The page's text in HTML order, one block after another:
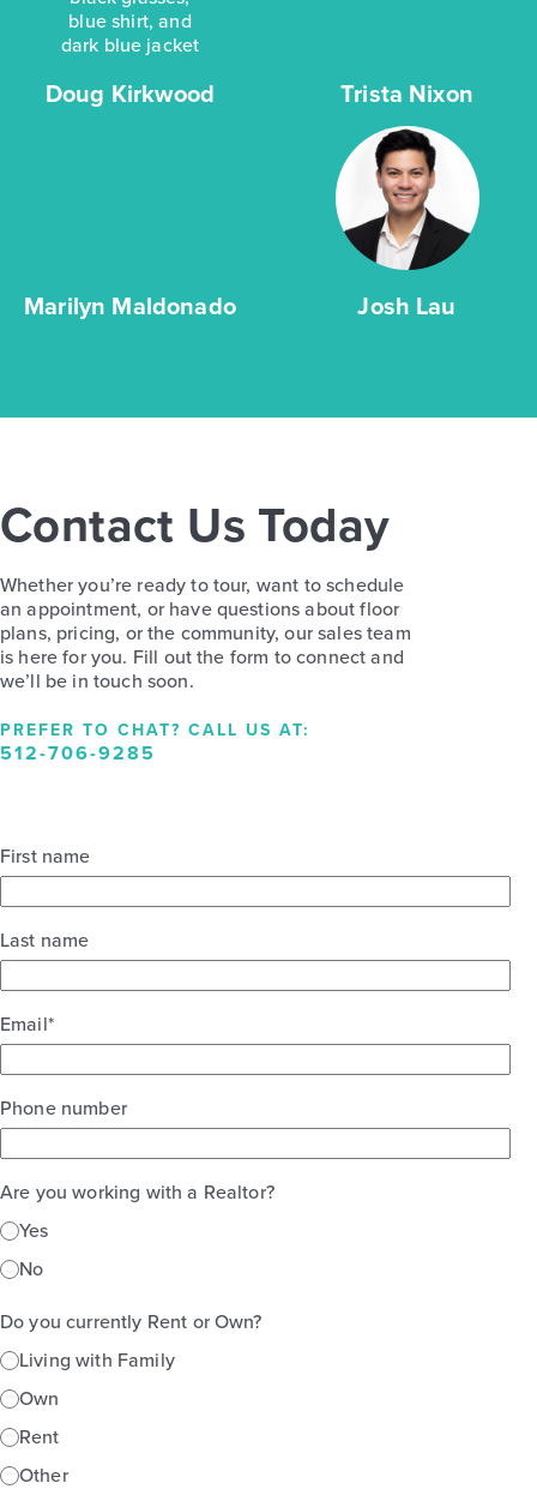
Doug Kirkwood Trista Nixon
Marilyn Maldonado Josh Lau
Contact Us Today
Whether you’re ready to tour, want to schedule
an appointment, or have questions about floor
plans, pricing, or the community, our sales team
is here for you. Fill out the form to connect and
we’ll be in touch soon.
PREFER TO CHAT? CALL US AT:
512-706-9285
First name
Last name
Email*
Phone number
Are you working with a Realtor?
Yes
No
Do you currently Rent or Own?
Living with Family
Own
Rent
Other